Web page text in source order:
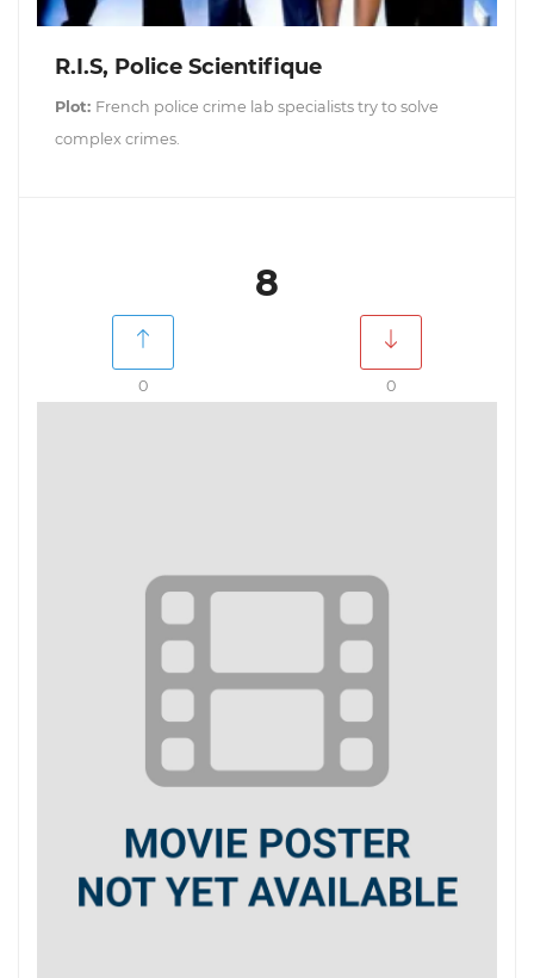
R.I.S, Police Scientifique
Plot: French police crime lab specialists try to solve
complex crimes.
8
0 0